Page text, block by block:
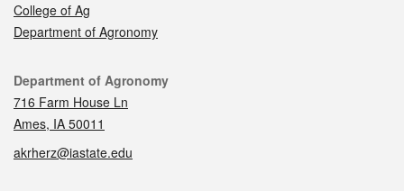
College of Ag
Department of Agronomy
Contact
Department of Agronomy
716 Farm House Ln
Ames, IA 50011
akrherz@iastate.edu